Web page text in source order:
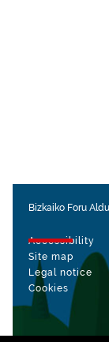
Bizkaiko Foru
Accessibility
Site map
Legal notice
Cookies